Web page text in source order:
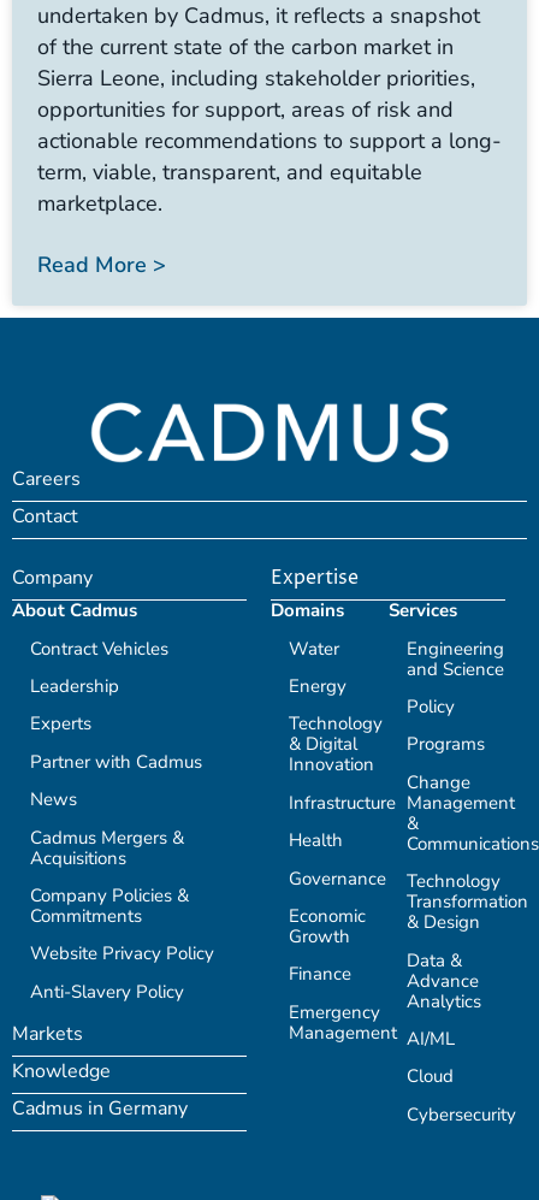
undertaken by Cadmus, it reflects a snapshot
of the current state of the carbon market in
Sierra Leone, including stakeholder priorities,
opportunities for support, areas of risk and
actionable recommendations to support a long-
term, viable, transparent, and equitable
marketplace.
Read More >
Careers
Contact
Company
About Cadmus
Contract Vehicles
Leadership
Experts
Partner with Cadmus
News
Cadmus Mergers &
Acquisitions
Company Policies &
Commitments
Website Privacy Policy
Anti-Slavery Policy
Markets
Knowledge
Cadmus in Germany
Expertise
Domains
Water
Energy
Technology
& Digital
Innovation
Infrastructure
Health
Governance
Economic
Growth
Finance
Emergency
Management
Services
Engineering
and Science
Policy
Programs
Change
Management
&
Communications
Technology
Transformation
& Design
Data &
Advance
Analytics
AI/ML
Cloud
Cybersecurity